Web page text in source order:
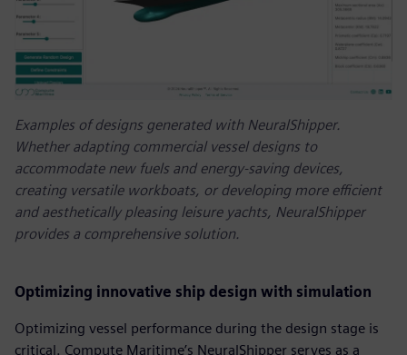
Examples of designs generated with NeuralShipper.
Whether adapting commercial vessel designs to
accommodate new fuels and energy-saving devices,
creating versatile workboats, or developing more efficient
and aesthetically pleasing leisure yachts, NeuralShipper
provides a comprehensive solution.
Optimizing innovative ship design with simulation
Optimizing vessel performance during the design stage is
critical. Compute Maritime’s NeuralShipper serves as a